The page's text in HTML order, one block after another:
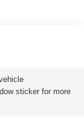
sticker for more